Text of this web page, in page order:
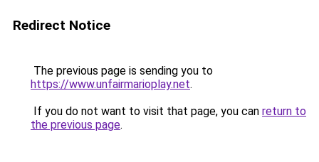
Redirect Notice
The previous page is sending you to
https://www.unfairmarioplay.net.
If you do not want to visit that page, you can return to
the previous page.